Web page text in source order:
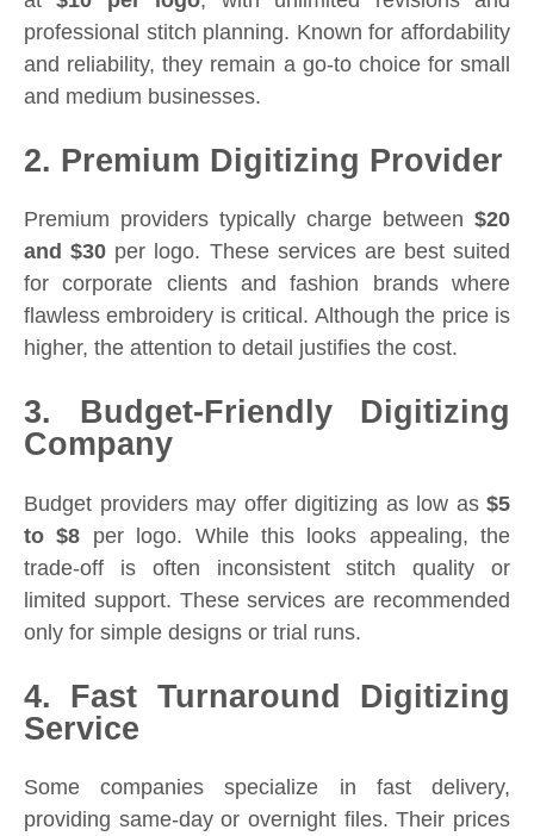
professional stitch planning. Known for affordability
and reliability, they remain a go-to choice for small
and medium businesses.
2. Premium Digitizing Provider
Premium providers typically charge between $20
and $30 per logo. These services are best suited
for corporate clients and fashion brands where
flawless embroidery is critical. Although the price is
higher, the attention to detail justifies the cost.
3. Budget-Friendly Digitizing
Company
Budget providers may offer digitizing as low as $5
to $8 per logo. While this looks appealing, the
trade-off is often inconsistent stitch quality or
limited support. These services are recommended
only for simple designs or trial runs.
4. Fast Turnaround Digitizing
Service
Some companies specialize in fast delivery,
providing same-day or overnight files. Their prices